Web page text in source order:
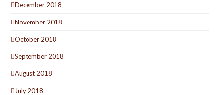
December 2018
November 2018
October 2018
September 2018
August 2018
July 2018